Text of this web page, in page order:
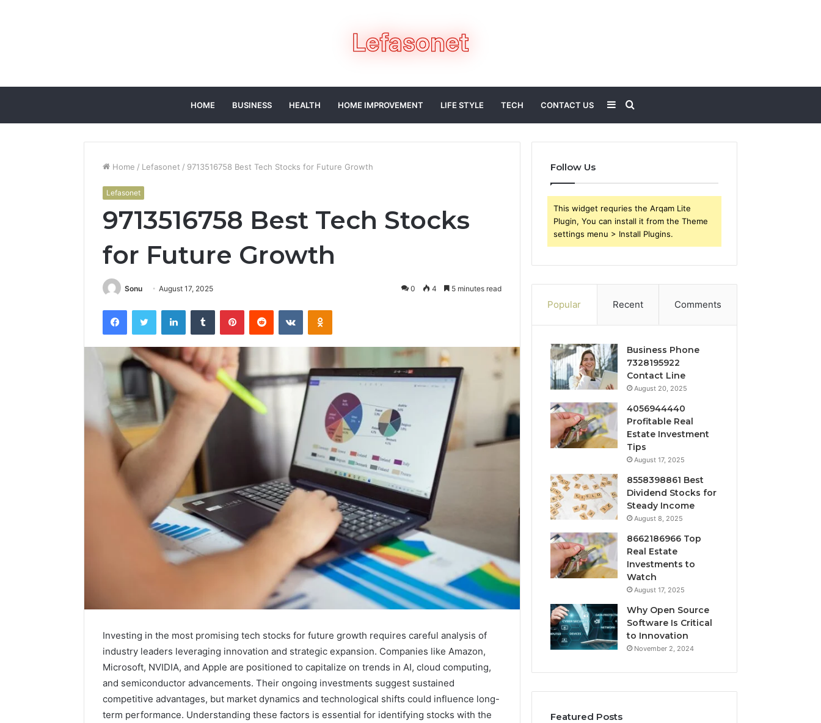
HOME BUSINESS HEALTH HOME IMPROVEMENT LIFE STYLE TECH CONTACT US Search
for
Sidebar
Home / Lefasonet / 9713516758 Best Tech Stocks for Future Growth
Lefasonet
9713516758 Best Tech Stocks
for Future Growth
Sonu August 17, 2025 0 4 5 minutes read
FacebookTwitter LinkedInTumblr PinterestReddit VKontakteOdnoklassniki
Investing in the most promising tech stocks for future growth requires careful analysis of
industry leaders leveraging innovation and strategic expansion. Companies like Amazon,
Microsoft, NVIDIA, and Apple are positioned to capitalize on trends in AI, cloud computing,
and semiconductor advancements. Their ongoing investments suggest sustained
competitive advantages, but market dynamics and technological shifts could influence long-
term performance. Understanding these factors is essential for identifying stocks with the
Follow Us
This widget requries the Arqam Lite
Plugin, You can install it from the Theme
settings menu > Install Plugins.
Popular Recent Comments
Business Phone
7328195922
Contact Line
August 20, 2025
4056944440
Profitable Real
Estate Investment
Tips
August 17, 2025
8558398861 Best
Dividend Stocks for
Steady Income
August 8, 2025
8662186966 Top
Real Estate
Investments to
Watch
August 17, 2025
Why Open Source
Software Is Critical
to Innovation
November 2, 2024
Featured Posts